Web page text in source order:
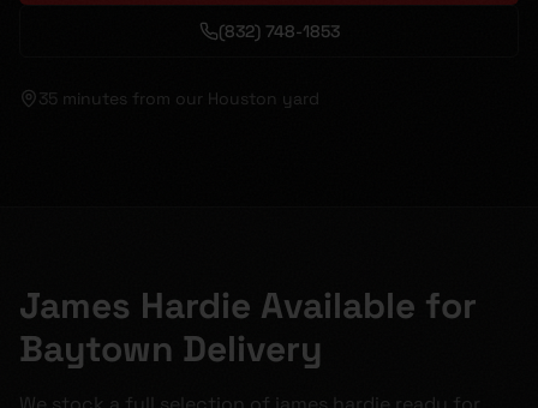
(832) 748-1853
35 minutes from our Houston yard
James Hardie Available for
Baytown Delivery